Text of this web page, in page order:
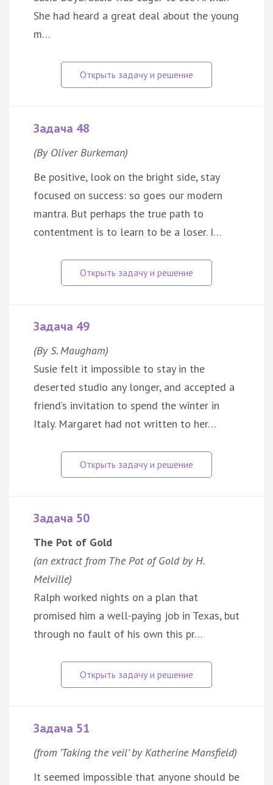
She had heard a great deal about the young
m…
Задача 48
(By Oliver Burkeman)
Be positive, look on the bright side, stay
focused on success: so goes our modern
mantra. But perhaps the true path to
contentment is to learn to be a loser. I…
Задача 49
(By S. Maugham)
Susie felt it impossible to stay in the
deserted studio any longer, and accepted a
friend’s invitation to spend the winter in
Italy. Margaret had not written to her…
Задача 50
The Pot of Gold
(an extract from The Pot of Gold by H.
Melville)
Ralph worked nights on a plan that
promised him a well-paying job in Texas, but
through no fault of his own this pr…
Задача 51
(from ’Taking the veil’ by Katherine Mansfield)
It seemed impossible that anyone should be